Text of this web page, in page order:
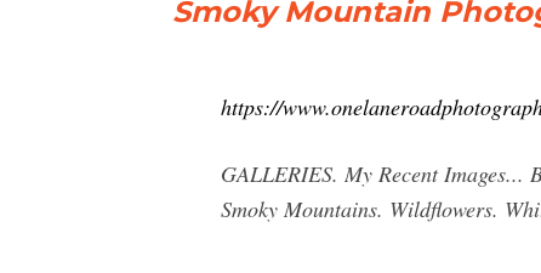
Smoky Mountain
https://
GALLERIES. My Recent Images...
Smoky Mountains. Wildflowers.